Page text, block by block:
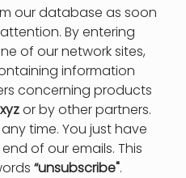
our database as soon
By entering
of our network sites,
information
concerning products
or by other partners.
time. You just have
of our emails. This
“unsubscribe".